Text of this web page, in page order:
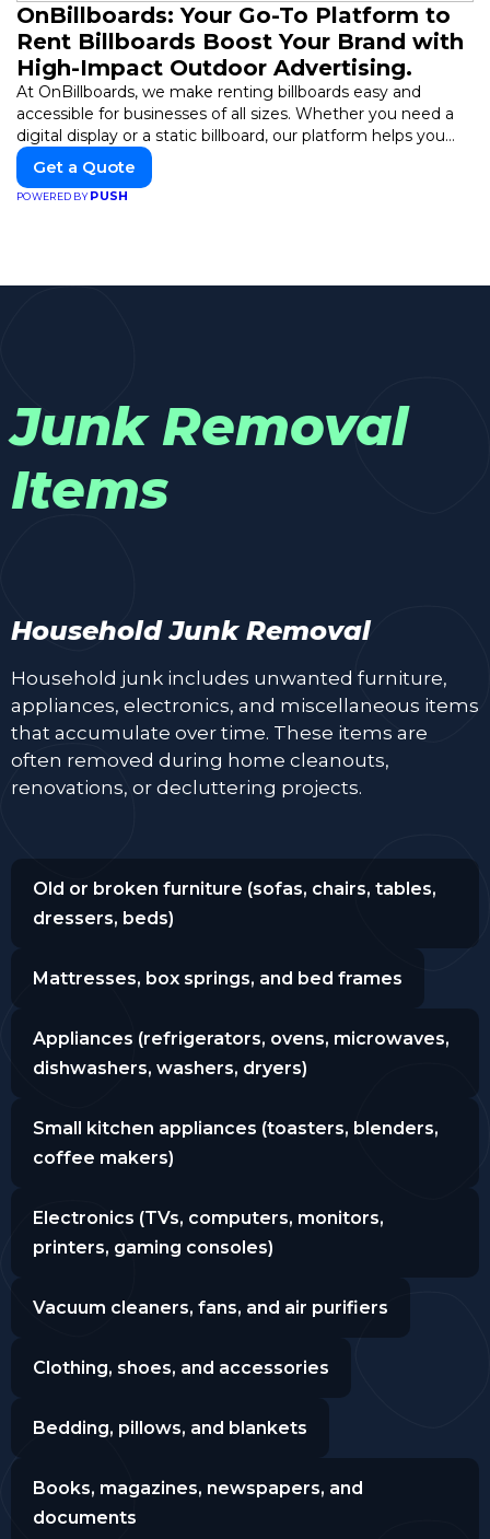
OnBillboards: Your Go-To Platform to
Rent Billboards Boost Your Brand with
High-Impact Outdoor Advertising.
At OnBillboards, we make renting billboards easy and
accessible for businesses of all sizes. Whether you need a
digital display or a static billboard, our platform helps you
find the best locations for impactful outdoor advertising.
Reach your target audience and elevate your brand visibility
with OnBillboards.
Get a Quote
POWERED BYPUSH
Junk Removal
Items
Household Junk Removal
Household junk includes unwanted furniture,
appliances, electronics, and miscellaneous items
that accumulate over time. These items are
often removed during home cleanouts,
renovations, or decluttering projects.
Old or broken furniture (sofas, chairs, tables,
dressers, beds)
Mattresses, box springs, and bed frames
Appliances (refrigerators, ovens, microwaves,
dishwashers, washers, dryers)
Small kitchen appliances (toasters, blenders,
coffee makers)
Electronics (TVs, computers, monitors,
printers, gaming consoles)
Vacuum cleaners, fans, and air purifiers
Clothing, shoes, and accessories
Bedding, pillows, and blankets
Books, magazines, newspapers, and
documents